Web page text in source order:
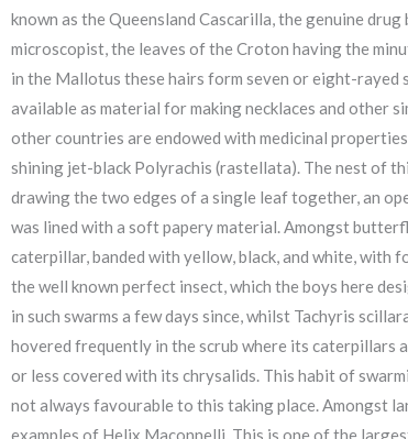
known as the Queensland Cascarilla, the genuine
microscopist, the leaves of the Croton having the
in the Mallotus these hairs form seven or eight-
available as material for making necklaces and other
other countries are endowed with medicinal
shining jet-black Polyrachis (rastellata). The nest of
drawing the two edges of a single leaf together, an
was lined with a soft papery material. Amongst
caterpillar, banded with yellow, black, and white, with
the well known perfect insect, which the boys here
in such swarms a few days since, whilst Tachyris
hovered frequently in the scrub where its caterpillars
or less covered with its chrysalids. This habit of
not always favourable to this taking place. Amongst
examples of Helix Maconnelli. This is one of the